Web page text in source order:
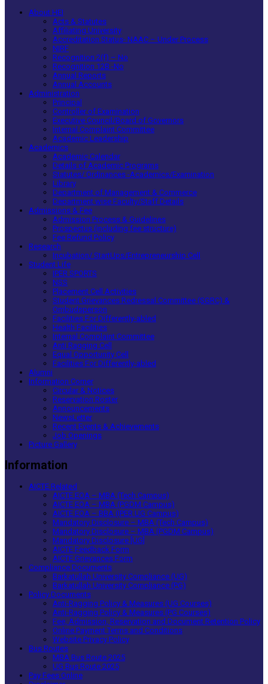
About HEI
Acts & Statutes
Affiliating University
Accreditation Status- NAAC – Under Process
NIRF
Recognition 2(f) – No
Recognition 12B -No
Annual Reports
Annual Accounts
Administration
Principal
Controller of Examination
Executive Council/Board of Governors
Internal Complaint Committee
Academic Leadership
Academics
Academic Calendar
Details of Academic Programs
Statutes/ Ordinances -Academics/Examination
Library
Department of Management & Commerce
Department wise Faculty/Staff Details
Admissions & Fee
Admission Process & Guidelines
Prospectus (including fee structure)
Fee Refund Policy
Research
Incubation/ StartUps/Entrepreneurship Cell
Student Life
IPER SPORTS
NSS
Placement Cell Activities
Student Grievances Redressal Committee (SGRC) &
Ombudsperson
Facilities For Differently-abled
Health Facilities
Internal Complaint Committee
Anti Ragging Cell
Equal Opportunity Cell
Facilities For Differently-abled
Alumni
Information Corner
Circular & Notices
Reservation Roster
Announcements
NewsLetter
Recent Events & Achievements
Job Openings
Picture Gallery
Information
AICTE Related
AICTE EOA – MBA (Tech Campus)
AICTE EOA – MBA (PGDM Campus)
AICTE EOA – BBA (IPER UG Campus)
Mandatory Disclosure – MBA (Tech Campus)
Mandatory Disclosure – MBA (PGDM Campus)
Mandatory Disclosure [UG]
AICTE Feedback Form
AICTE Grievances Form
Compliance Documents
Barkatullah University Compliance (UG)
Barkatullah University Compliance (PG)
Policy Documents
Anti-Ragging Policy & Measures (UG Courses)
Anti-Ragging Policy & Measures (PG Courses)
Fee, Admission, Reservation and Document Retention Policy
Online Payment Terms and Conditions
Website Privacy Policy
Bus Routes
MBA Bus Route 2025
UG Bus Route 2025
Pay Fees Online